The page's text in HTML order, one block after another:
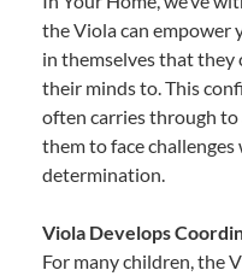
the Viola can empower
in themselves that they
their minds to. This
often carries through to
them to face
determination.
Viola Develops
For many children, the